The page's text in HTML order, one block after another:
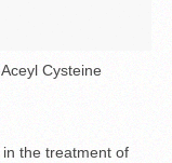
Cysteine
the treatment of